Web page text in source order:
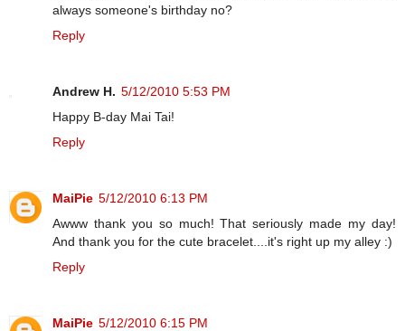
always someone's birthday no?
Reply
Andrew H. 5/12/2010 5:53 PM
Happy B-day Mai Tai!
Reply
MaiPie 5/12/2010 6:13 PM
Awww thank you so much! That seriously made my day!
And thank you for the cute bracelet....it's right up my alley :)
Reply
MaiPie 5/12/2010 6:15 PM